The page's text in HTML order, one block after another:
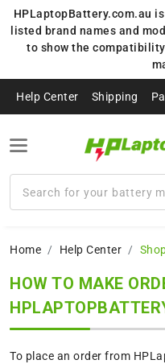
HPLaptopBattery.com.au
listed brand names and
to show the
Help Center Shipping
Home Help Center
HOW TO MAKE
To place an order from